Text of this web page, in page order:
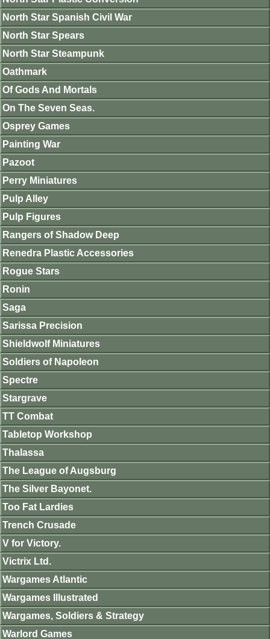
North Star Spanish Civil War
North Star Spears
North Star Steampunk
Oathmark
Of Gods And Mortals
On The Seven Seas.
Osprey Games
Painting War
Pazoot
Perry Miniatures
Pulp Alley
Pulp Figures
Rangers of Shadow Deep
Renedra Plastic Accessories
Rogue Stars
Ronin
Saga
Sarissa Precision
Shieldwolf Miniatures
Soldiers of Napoleon
Spectre
Stargrave
TT Combat
Tabletop Workshop
Thalassa
The League of Augsburg
The Silver Bayonet.
Too Fat Lardies
Trench Crusade
V for Victory.
Victrix Ltd.
Wargames Atlantic
Wargames Illustrated
Wargames, Soldiers & Strategy
Warlord Games